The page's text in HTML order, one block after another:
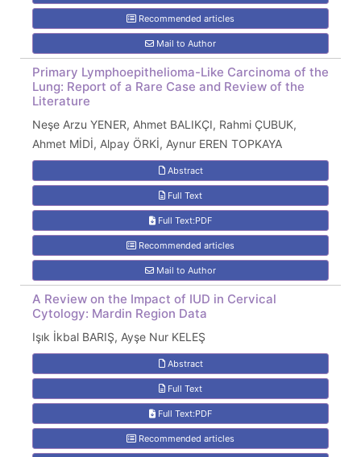
Recommended articles
Mail to Author
Primary Lymphoepithelioma-Like Carcinoma of the
Lung: Report of a Rare Case and Review of the
Literature
Neşe Arzu YENER, Ahmet BALIKÇI, Rahmi ÇUBUK,
Ahmet MİDİ, Alpay ÖRKİ, Aynur EREN TOPKAYA
Abstract
Full Text
Full Text:PDF
Recommended articles
Mail to Author
A Review on the Impact of IUD in Cervical
Cytology: Mardin Region Data
Işık İkbal BARIŞ, Ayşe Nur KELEŞ
Abstract
Full Text
Full Text:PDF
Recommended articles